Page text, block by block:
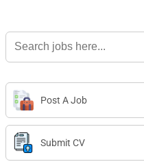
Search
for:
Post A Job
Submit CV